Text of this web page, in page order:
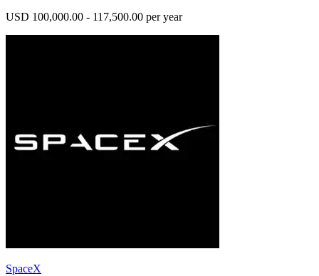
USD 100,000.00 - 117,500.00 per year
SpaceX